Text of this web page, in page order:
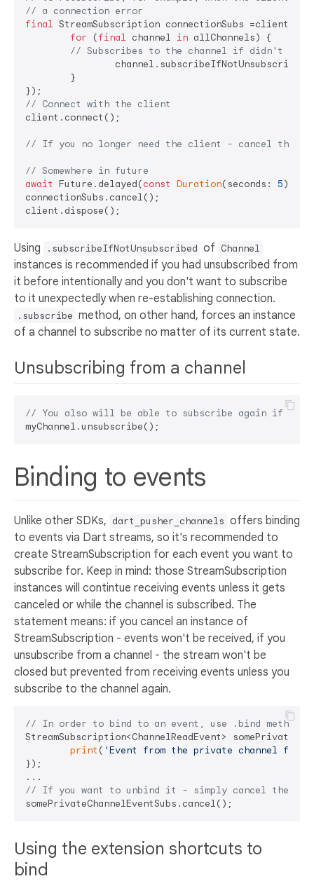
// a connection error
final StreamSubscription connectionSubs
for (final channel in allChannels) {
// Subscribes to the channel if didn't
// Connect with the client
client.connect();
// If you no longer need the client - cancel the
// Somewhere in future
await Future.delayed(const Duration(seconds: 5));
connectionSubs.cancel();
Using .subscribeIfNotUnsubscribed of Channel
instances is recommended if you had unsubscribed from
it before intentionally and you don't want to subscribe
to it unexpectedly when re-establishing connection.
.subscribe method, on other hand, forces an instance
of a channel to subscribe no matter of its current state.
Unsubscribing from a channel
// You also will be able to subscribe again if
Binding to events
Unlike other SDKs, dart_pusher_channels offers binding
to events via Dart streams, so it's recommended to
create StreamSubscription for each event you want to
subscribe for. Keep in mind: those StreamSubscription
instances will contintue receiving events unless it gets
canceled or while the channel is subscribed. The
statement means: if you cancel an instance of
StreamSubscription - events won't be received, if you
unsubscribe from a channel - the stream won't be
closed but prevented from receiving events unless you
subscribe to the channel again.
// In order to bind to an event, use .bind method
StreamSubscription<ChannelReadEvent>
print ( 'Event from the private channel
});
// If you want to unbind it - simply cancel the
Using the extension shortcuts to
bind